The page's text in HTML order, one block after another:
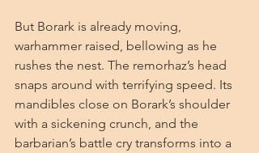
But Borark is already moving,
warhammer raised, bellowing as he
rushes the nest. The remorhaz’s head
snaps around with terrifying speed. Its
mandibles close on Borark’s shoulder
with a sickening crunch, and the
barbarian’s battle cry transforms into a